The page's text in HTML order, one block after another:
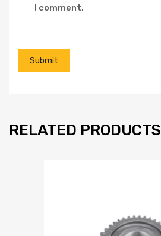
I comment.
RELATED PRODUCTS